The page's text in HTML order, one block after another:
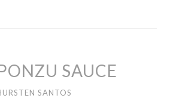
SAUCE
SANTOS